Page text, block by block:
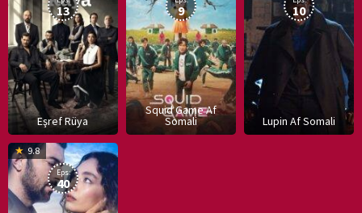
Eşref Rüya
2025
13
Squid Game Af
Somali
9
Lupin Af Somali
10
9.8
16
Eps:
40